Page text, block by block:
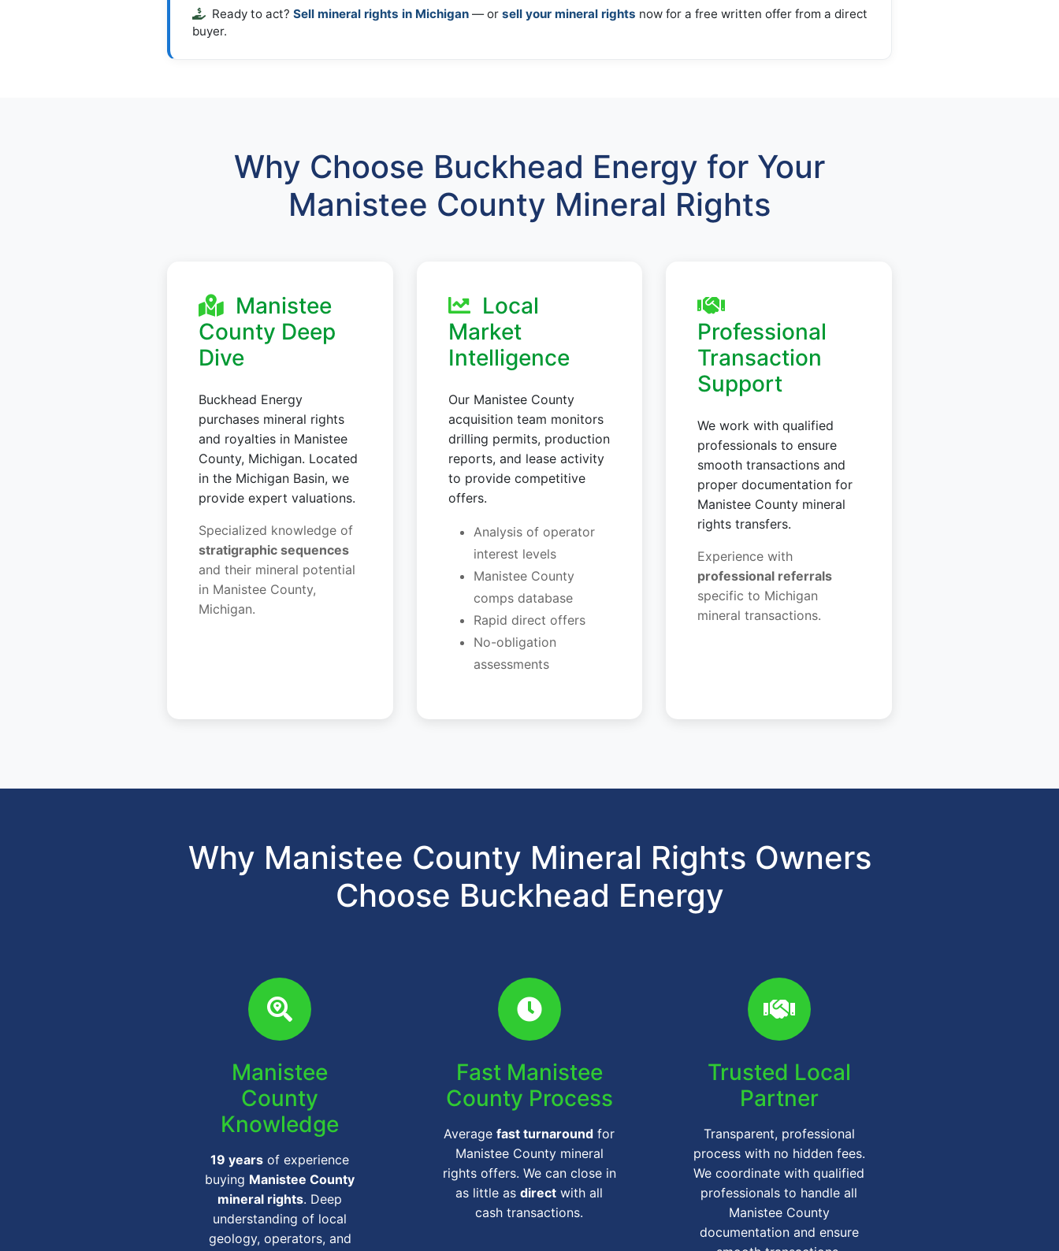
Ready to act? Sell mineral rights in Michigan — or sell your mineral rights now for a free written offer from a direct
buyer.
Why Choose Buckhead Energy for Your
Manistee County Mineral Rights
Manistee
County Deep
Dive
Buckhead Energy
purchases mineral rights
and royalties in Manistee
County, Michigan. Located
in the Michigan Basin, we
provide expert valuations.
Specialized knowledge of
stratigraphic sequences
and their mineral potential
in Manistee County,
Michigan.
Local
Market
Intelligence
Our Manistee County
acquisition team monitors
drilling permits, production
reports, and lease activity
to provide competitive
offers.
Analysis of operator
interest levels
Manistee County
comps database
Rapid direct offers
No-obligation
assessments
Professional
Transaction
Support
We work with qualified
professionals to ensure
smooth transactions and
proper documentation for
Manistee County mineral
rights transfers.
Experience with
professional referrals
specific to Michigan
mineral transactions.
Why Manistee County Mineral Rights Owners
Choose Buckhead Energy
Manistee
County
Knowledge
19 years of experience
buying Manistee County
mineral rights. Deep
understanding of local
geology, operators, and
Fast Manistee
County Process
Averagefast turnaround for
Manistee County mineral
rights offers. We can close in
as little asdirect with all
cash transactions.
Trusted Local
Partner
Transparent, professional
process with no hidden fees.
We coordinate with qualified
professionals to handle all
Manistee County
documentation and ensure